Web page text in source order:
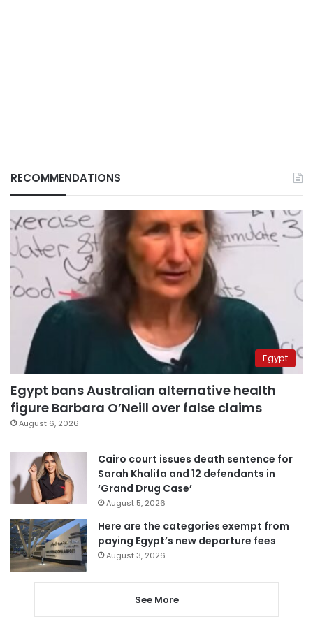
RECOMMENDATIONS
Egypt
Egypt bans Australian alternative health
figure Barbara O’Neill over false claims
August 6, 2026
Cairo court issues death sentence for
Sarah Khalifa and 12 defendants in
‘Grand Drug Case’
August 5, 2026
Here are the categories exempt from
paying Egypt’s new departure fees
August 3, 2026
See More